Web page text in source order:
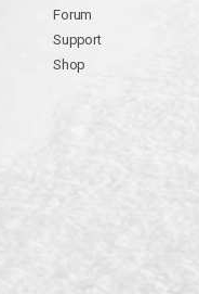
Forum
Support
Shop